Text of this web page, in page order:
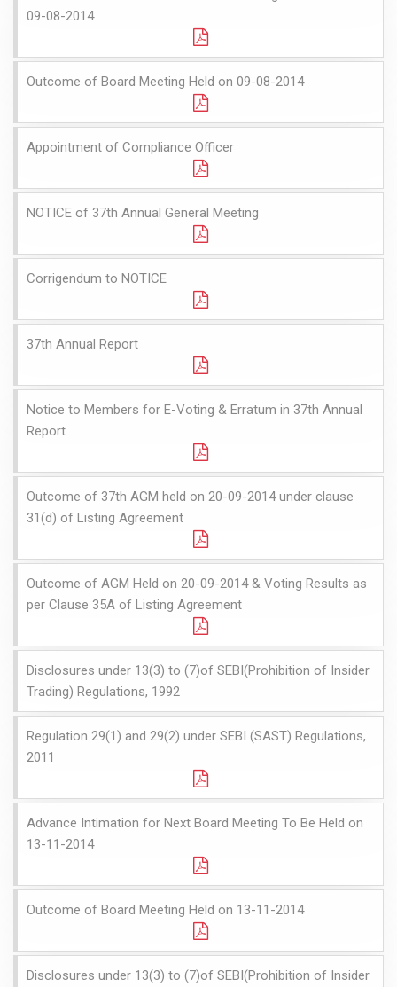
09-08-2014
Outcome of Board Meeting Held on 09-08-2014
Appointment of Compliance Officer
NOTICE of 37th Annual General Meeting
Corrigendum to NOTICE
37th Annual Report
Notice to Members for E-Voting & Erratum in 37th Annual
Report
Outcome of 37th AGM held on 20-09-2014 under clause
31(d) of Listing Agreement
Outcome of AGM Held on 20-09-2014 & Voting Results as
per Clause 35A of Listing Agreement
Disclosures under 13(3) to (7)of SEBI(Prohibition of Insider
Trading) Regulations, 1992
Regulation 29(1) and 29(2) under SEBI (SAST) Regulations,
2011
Advance Intimation for Next Board Meeting To Be Held on
13-11-2014
Outcome of Board Meeting Held on 13-11-2014
Disclosures under 13(3) to (7)of SEBI(Prohibition of Insider